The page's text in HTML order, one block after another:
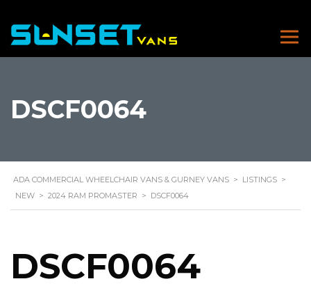
DSCF0064
ADA COMMERCIAL WHEELCHAIR VANS & GURNEY VANS > LISTINGS >
NEW > 2024 RAM PROMASTER > DSCF0064
DSCF0064